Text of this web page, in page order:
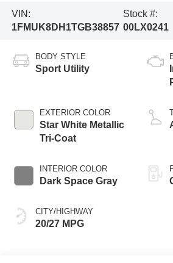
VIN:
1FMUK8DH1TGB38857
Stock #:
00LX0241
BODY STYLE
Sport Utility
EXTERIOR COLOR
Star White Metallic
Tri-Coat
INTERIOR COLOR
Dark Space Gray
CITY/HIGHWAY
20/27 MPG